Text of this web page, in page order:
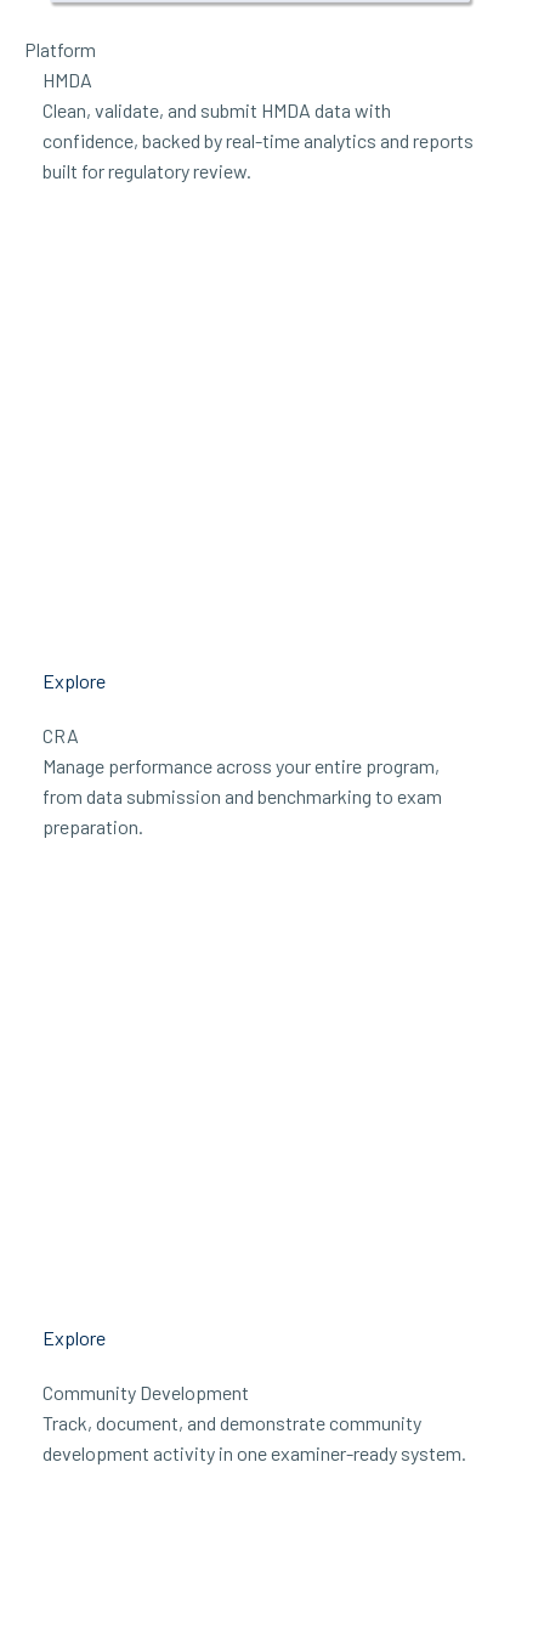
Platform
HMDA
Clean, validate, and submit HMDA data with
confidence, backed by real-time analytics and reports
built for regulatory review.
Explore
CRA
Manage performance across your entire program,
from data submission and benchmarking to exam
preparation.
Explore
Community Development
Track, document, and demonstrate community
development activity in one examiner-ready system.